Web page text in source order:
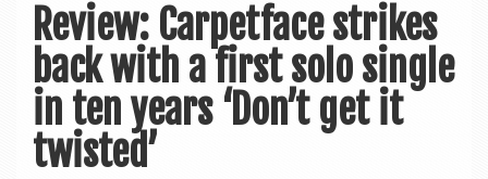
Review: Carpetface strikes
back with a first solo single
in ten years ‘Don’t get it
twisted’